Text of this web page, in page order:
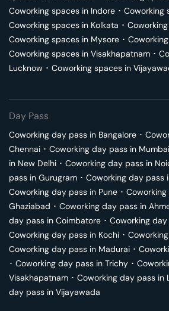
Coworking spaces in Indore ･ Coworking
Coworking spaces in Kolkata ･
Coworking spaces in Mysore ･
Coworking spaces in Visakhapatnam ･
Lucknow ･ Coworking spaces in
Day Pass
Coworking day pass in Bangalore ･
Chennai ･ Coworking day pass in Mumbai
in New Delhi ･ Coworking day pass in
pass in Gurugram ･ Coworking day pass
Coworking day pass in Pune ･
Ghaziabad ･ Coworking day pass in
day pass in Coimbatore ･ Coworking
Coworking day pass in Kochi ･
Coworking day pass in Madurai ･
･ Coworking day pass in Trichy ･
Visakhapatnam ･ Coworking day pass in
day pass in Vijayawada